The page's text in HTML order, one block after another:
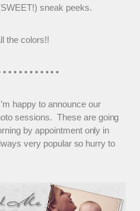
sneak peeks.
the colors!!
• • • • • • • • • • •
happy to announce our
sessions. These are going
by appointment only in
very popular so hurry to